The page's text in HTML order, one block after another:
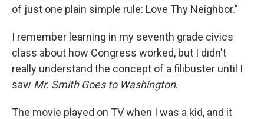
of just one plain simple rule: Love Thy Neighbor."
I remember learning in my seventh grade civics
class about how Congress worked, but I didn't
really understand the concept of a filibuster until I
saw Mr. Smith Goes to Washington.
The movie played on TV when I was a kid, and it